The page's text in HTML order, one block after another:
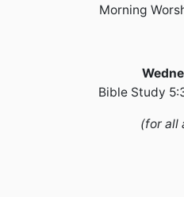
Morning
Bible Study
(for all